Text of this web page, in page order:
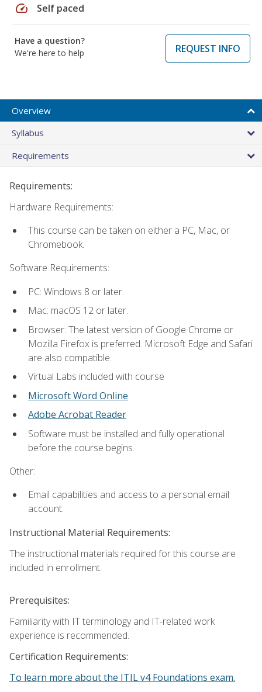
speed Self paced
Have a question?
We're here to help
REQUEST INFO
Overview
Syllabus
Requirements
Requirements:
Hardware Requirements:
This course can be taken on either a PC, Mac, or
Chromebook.
Software Requirements:
PC: Windows 8 or later.
Mac: macOS 12 or later.
Browser: The latest version of Google Chrome or
Mozilla Firefox is preferred. Microsoft Edge and Safari
are also compatible.
Virtual Labs included with course
Microsoft Word Online
Adobe Acrobat Reader
Software must be installed and fully operational
before the course begins.
Other:
Email capabilities and access to a personal email
account.
Instructional Material Requirements:
The instructional materials required for this course are
included in enrollment.
Prerequisites:
Familiarity with IT terminology and IT-related work
experience is recommended.
Certification Requirements:
To learn more about the ITIL v4 Foundations exam.